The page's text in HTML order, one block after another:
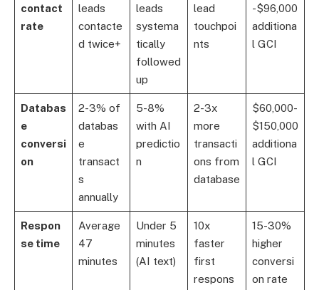
contact
rate
leads
contacte
d twice+
leads
systema
tically
followed
up
lead
touchpoi
nts
-$96,000
additiona
l GCI
Databas
e
conversi
on
2-3% of
databas
e
transact
s
annually
5-8%
with AI
predictio
n
2-3x
more
transacti
ons from
database
$60,000-
$150,000
additiona
l GCI
Respon
se time
Average
47
minutes
Under 5
minutes
(AI text)
10x
faster
first
respons
15-30%
higher
conversi
on rate